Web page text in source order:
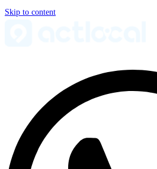
Skip to content